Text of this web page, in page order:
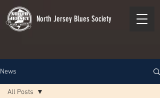
North Jersey Blues Society
News
All Posts